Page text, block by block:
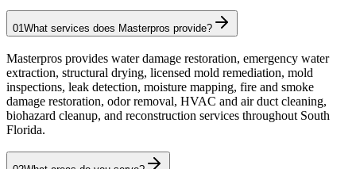
01 What services does Masterpros provide?
Masterpros provides water damage restoration, emergency water
extraction, structural drying, licensed mold remediation, mold
inspections, leak detection, moisture mapping, fire and smoke
damage restoration, odor removal, HVAC and air duct cleaning,
biohazard cleanup, and reconstruction services throughout South
Florida.